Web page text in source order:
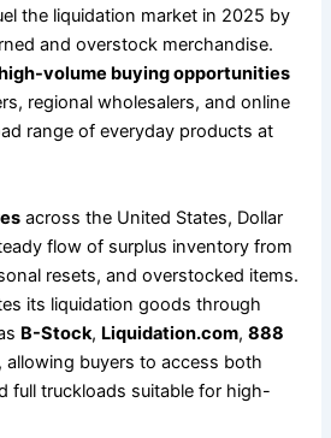
the liquidation market in 2025 by
and overstock merchandise.
volume buying opportunities
regional wholesalers, and online
range of everyday products at
across the United States, Dollar
flow of surplus inventory from
resets, and overstocked items.
its liquidation goods through
B-Stock, Liquidation.com,888
, allowing buyers to access both
full truckloads suitable for high-